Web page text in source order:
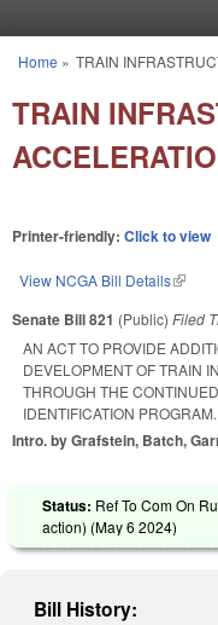
You are here
Home » TRAIN
TRAIN
Printer-friendly: Click to view
View NCGA Bill Details(link is
Senate Bill 821 (Public) Filed
AN ACT TO PROVIDE
DEVELOPMENT OF TRAIN
THROUGH THE
IDENTIFICATION PROGRAM.
Intro. by Grafstein, Batch,
Status: Ref To Com On
action) (May 6 2024)
Bill History: